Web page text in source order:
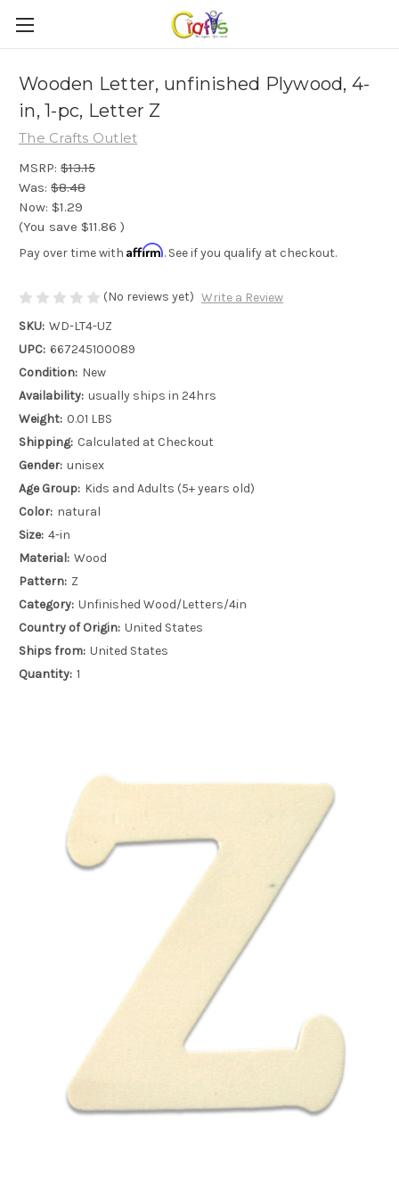
Wooden Letter, unfinished Plywood, 4-
in, 1-pc, Letter Z
The Crafts Outlet
MSRP: $13.15
Was: $8.48
Now: $1.29
(You save $11.86 )
Pay over time with Affirm. See if you qualify at checkout.
(No reviews yet) Write a Review
SKU: WD-LT4-UZ
UPC: 667245100089
Condition: New
Availability: usually ships in 24hrs
Weight: 0.01 LBS
Shipping: Calculated at Checkout
Gender: unisex
Age Group: Kids and Adults (5+ years old)
Color: natural
Size: 4-in
Material: Wood
Pattern: Z
Category: Unfinished Wood/Letters/4in
Country of Origin: United States
Ships from: United States
Quantity: 1